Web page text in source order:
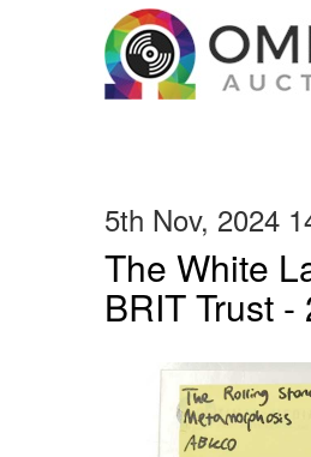
5th Nov, 2024
The White
BRIT Trust -